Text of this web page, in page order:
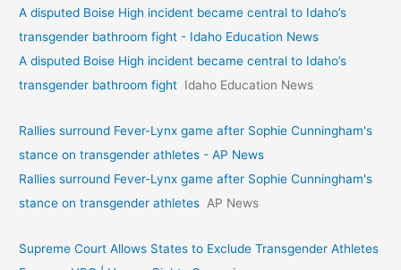
A disputed Boise High incident became central to Idaho’s
transgender bathroom fight - Idaho Education News
A disputed Boise High incident became central to Idaho’s
transgender bathroom fight Idaho Education News
Rallies surround Fever-Lynx game after Sophie Cunningham's
stance on transgender athletes - AP News
Rallies surround Fever-Lynx game after Sophie Cunningham's
stance on transgender athletes AP News
Supreme Court Allows States to Exclude Transgender Athletes